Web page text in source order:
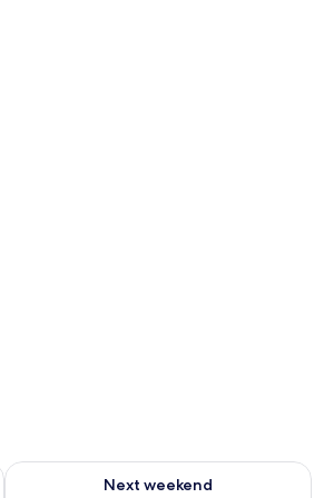
7 - Aug 9
Next weekend
Check availability for next weekend Aug